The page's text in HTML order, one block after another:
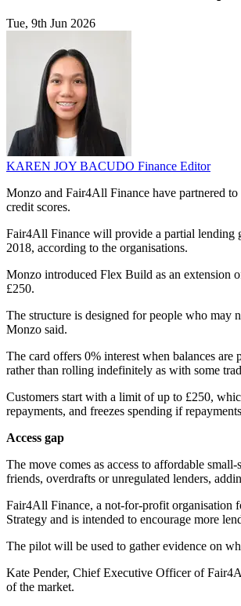
Tue, 9th Jun 2026
KAREN JOY BACUDO Finance Editor
Monzo and Fair4All Finance have partnered
credit scores.
Fair4All Finance will provide a partial lending
2018, according to the organisations.
Monzo introduced Flex Build as an extension
£250.
The structure is designed for people who may
Monzo said.
The card offers 0% interest when balances
rather than rolling indefinitely as with some
Customers start with a limit of up to £250,
repayments, and freezes spending if
Access gap
The move comes as access to affordable
friends, overdrafts or unregulated lenders,
Fair4All Finance, a not-for-profit organisation
Strategy and is intended to encourage more
The pilot will be used to gather evidence on
Kate Pender, Chief Executive Officer of
of the market.